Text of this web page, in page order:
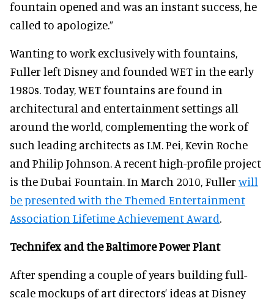
fountain opened and was an instant success, he
called to apologize.”
Wanting to work exclusively with fountains,
Fuller left Disney and founded WET in the early
1980s. Today, WET fountains are found in
architectural and entertainment settings all
around the world, complementing the work of
such leading architects as I.M. Pei, Kevin Roche
and Philip Johnson. A recent high-profile project
is the Dubai Fountain. In March 2010, Fuller will
be presented with the Themed Entertainment
Association Lifetime Achievement Award.
Technifex and the Baltimore Power Plant
After spending a couple of years building full-
scale mockups of art directors’ ideas at Disney